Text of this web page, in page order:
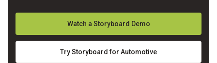
Watch a Storyboard Demo
Try Storyboard for Automotive